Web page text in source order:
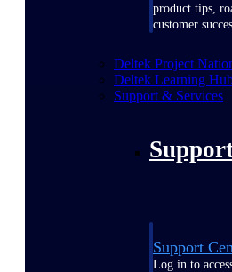
product tips,
customer
Deltek Project
Deltek Learning
Support & Services
Support
Log in to